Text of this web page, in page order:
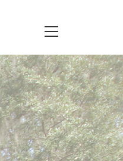
View
Menu